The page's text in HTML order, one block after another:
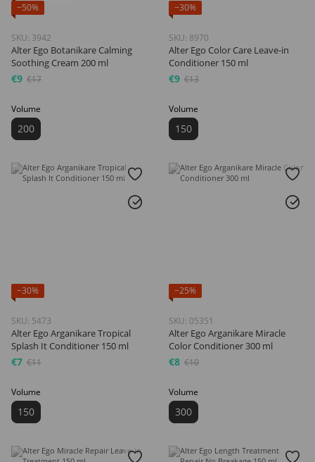
−50%
SKU: 3942
Alter Ego Botanikare Calming
Soothing Cream 200 ml
€9 €17
Volume
200
−30%
SKU: 8970
Alter Ego Color Care Leave-in
Conditioner 150 ml
€9 €13
Volume
150
−30%
SKU: 5473
Alter Ego Arganikare Tropical
Splash It Conditioner 150 ml
€7 €11
Volume
150
−25%
SKU: 05351
Alter Ego Arganikare Miracle
Color Conditioner 300 ml
€8 €10
Volume
300